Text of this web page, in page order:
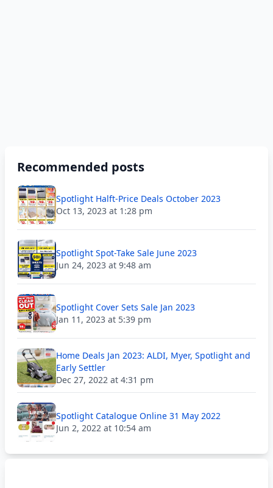
Recommended posts
Spotlight Halft-Price Deals October 2023
Oct 13, 2023 at 1:28 pm
Spotlight Spot-Take Sale June 2023
Jun 24, 2023 at 9:48 am
Spotlight Cover Sets Sale Jan 2023
Jan 11, 2023 at 5:39 pm
Home Deals Jan 2023: ALDI, Myer, Spotlight and
Early Settler
Dec 27, 2022 at 4:31 pm
Spotlight Catalogue Online 31 May 2022
Jun 2, 2022 at 10:54 am